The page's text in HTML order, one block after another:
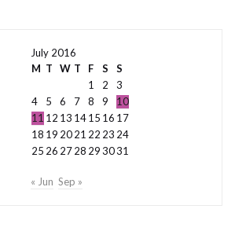
July 2016
M T W T F S
S
1
2
3
4
5 6 7 8 9
10
11 12 13 1415 16 17
18 19 2021 22 23 24
25 26 2728 293031
« Jun Sep »